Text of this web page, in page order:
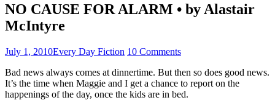
NO CAUSE FOR ALARM • by Alastair
McIntyre
July 1, 2010Every Day Fiction 10 Comments
Bad news always comes at dinnertime. But then so does good news.
It’s the time when Maggie and I get a chance to report on the
happenings of the day, once the kids are in bed.